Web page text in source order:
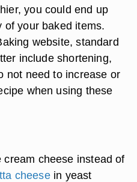
you could end up
of your baked items.
website, standard
include shortening,
not need to increase or
when using these
cheese instead of
cheesein yeast